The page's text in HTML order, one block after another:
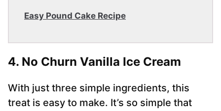
Easy Pound Cake Recipe
4. No Churn Vanilla Ice Cream
With just three simple ingredients, this
treat is easy to make. It’s so simple that